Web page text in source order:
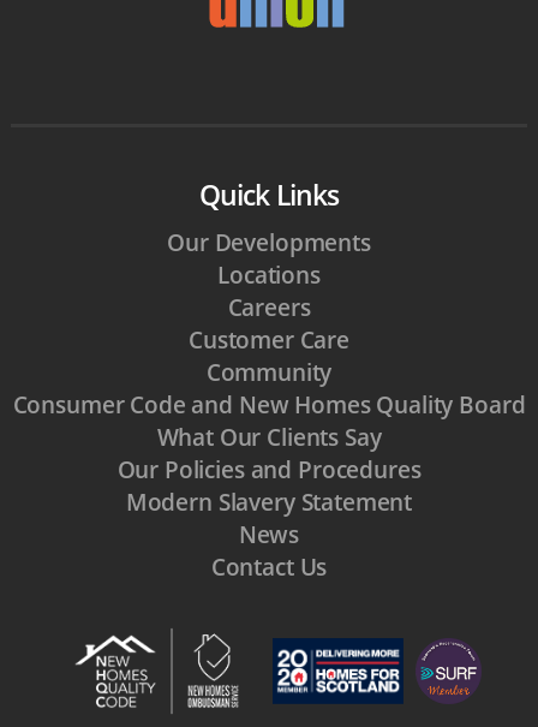
Quick Links
Our Developments
Locations
Careers
Customer Care
Community
Consumer Code and New Homes Quality Board
What Our Clients Say
Our Policies and Procedures
Modern Slavery Statement
News
Contact Us